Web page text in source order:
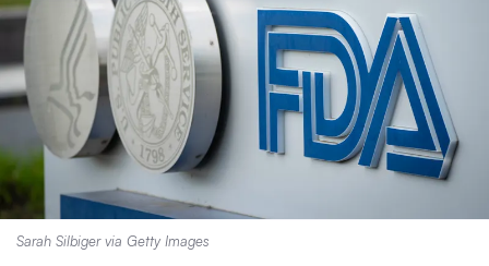
Sarah Silbiger via Getty Images